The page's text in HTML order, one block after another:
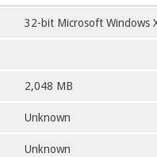
32-bit Microsoft Windows
2,048 MB
Unknown
Unknown